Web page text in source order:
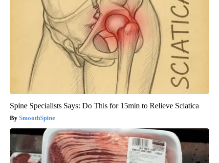
Spine Specialists Says: Do This for 15min to Relieve Sciatica
SmoothSpine